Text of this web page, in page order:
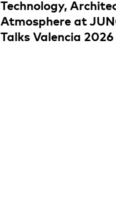
Technology,
Atmosphere at
Talks Valencia 2026